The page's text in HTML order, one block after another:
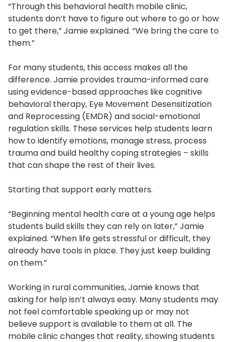
“Through this behavioral health mobile clinic,
students don’t have to figure out where to go or how
to get there,” Jamie explained. “We bring the care to
them.”
For many students, this access makes all the
difference. Jamie provides trauma-informed care
using evidence-based approaches like cognitive
behavioral therapy, Eye Movement Desensitization
and Reprocessing (EMDR) and social-emotional
regulation skills. These services help students learn
how to identify emotions, manage stress, process
trauma and build healthy coping strategies – skills
that can shape the rest of their lives.
Starting that support early matters.
“Beginning mental health care at a young age helps
students build skills they can rely on later,” Jamie
explained. “When life gets stressful or difficult, they
already have tools in place. They just keep building
on them.”
Working in rural communities, Jamie knows that
asking for help isn’t always easy. Many students may
not feel comfortable speaking up or may not
believe support is available to them at all. The
mobile clinic changes that reality, showing students